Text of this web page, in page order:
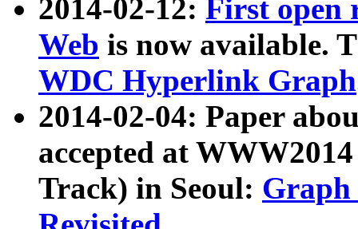
2014-02-12: First open
Web is now available.
WDC Hyperlink Graph
2014-02-04: Paper
accepted at
Track) in Seoul: Graph